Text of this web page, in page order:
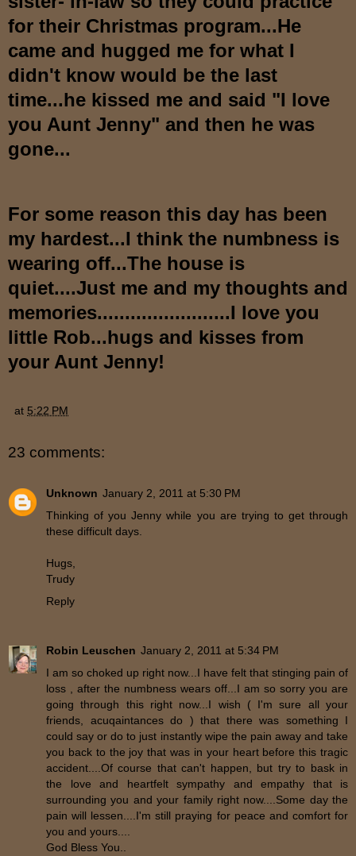
for their Christmas program...He
came and hugged me for what I
didn't know would be the last
time...he kissed me and said "I love
you Aunt Jenny" and then he was
gone...
For some reason this day has been
my hardest...I think the numbness is
wearing off...The house is
quiet....Just me and my thoughts and
memories........................I love you
little Rob...hugs and kisses from
your Aunt Jenny!
at 5:22 PM
23 comments:
Unknown January 2, 2011 at 5:30 PM
Thinking of you Jenny while you are trying to get through
these difficult days.
Hugs,
Trudy
Reply
Robin Leuschen January 2, 2011 at 5:34 PM
I am so choked up right now...I have felt that stinging pain of
loss , after the numbness wears off...I am so sorry you are
going through this right now...I wish ( I'm sure all your
friends, acuqaintances do ) that there was something I
could say or do to just instantly wipe the pain away and take
you back to the joy that was in your heart before this tragic
accident....Of course that can't happen, but try to bask in
the love and heartfelt sympathy and empathy that is
surrounding you and your family right now....Some day the
pain will lessen....I'm still praying for peace and comfort for
you and yours....
God Bless You..